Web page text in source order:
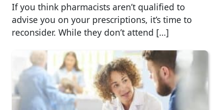
If you think pharmacists aren’t qualified to
advise you on your prescriptions, it’s time to
reconsider. While they don’t attend […]